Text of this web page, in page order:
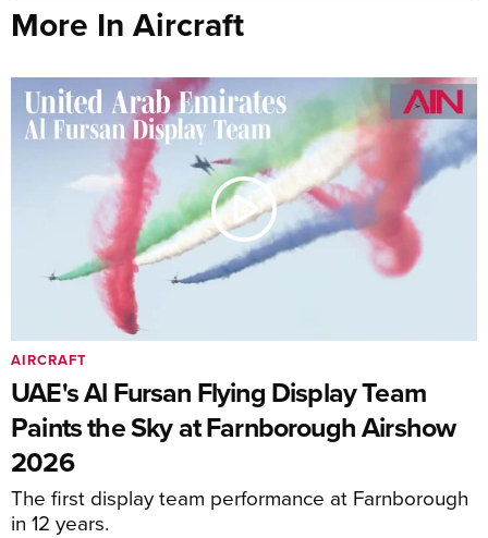
More In Aircraft
UAE's Al Fursan Flying Display Team
Paints the Sky at Farnborough Airshow
2026
The first display team performance at Farnborough
in 12 years.
AIRCRAFT